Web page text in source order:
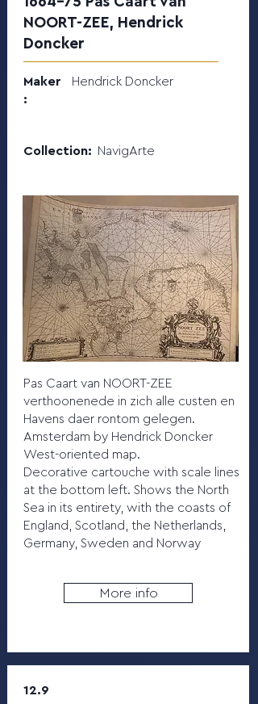
NOORT-ZEE, Hendrick
Doncker
Maker
:
Hendrick Doncker
Collection: NavigArte
Pas Caart van NOORT-ZEE
verthoonenede in zich alle custen en
Havens daer rontom gelegen.
Amsterdam by Hendrick Doncker
West-oriented map.
Decorative cartouche with scale lines
at the bottom left. Shows the North
Sea in its entirety, with the coasts of
England, Scotland, the Netherlands,
Germany, Sweden and Norway
More info
12.9